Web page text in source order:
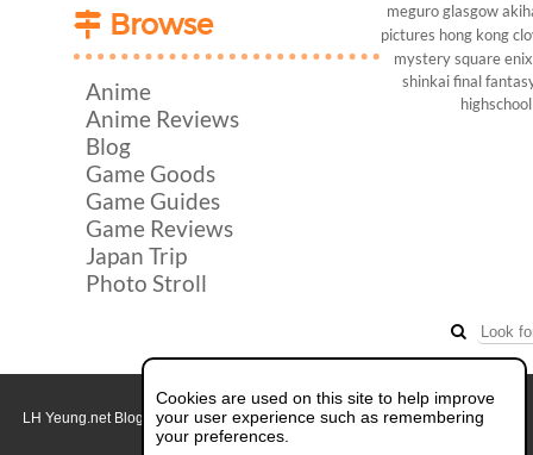
Browse
Anime
Anime Reviews
Blog
Game Goods
Game Guides
Game Reviews
Japan Trip
Photo Stroll
meguro glasgow
pictures hong kong
mystery square enix
shinkai final
highschool
Cookies are used on this site to help improve
your user experience such as remembering
your preferences.
LH Yeung.net Blog - AniGames© Copyright 2011 - 2026. All rights reserved.
About this blog.